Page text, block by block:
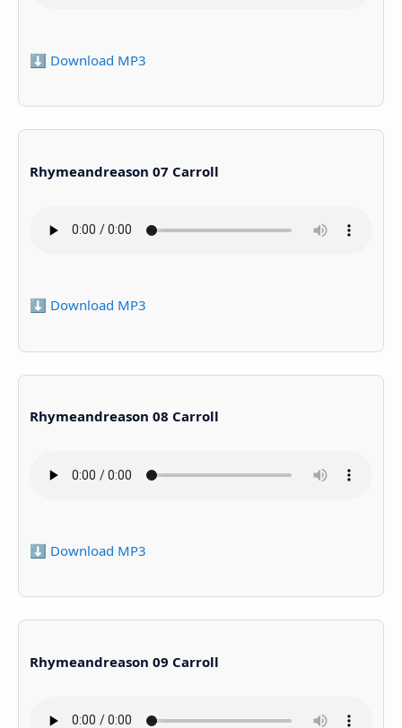
⬇️ Download MP3
Rhymeandreason 07 Carroll
⬇️ Download MP3
Rhymeandreason 08 Carroll
⬇️ Download MP3
Rhymeandreason 09 Carroll